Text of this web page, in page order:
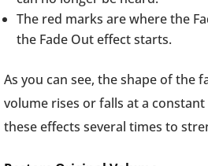
The red marks are where the
the Fade Out effect starts.
As you can see, the shape of the
volume rises or falls at a
these effects several times to